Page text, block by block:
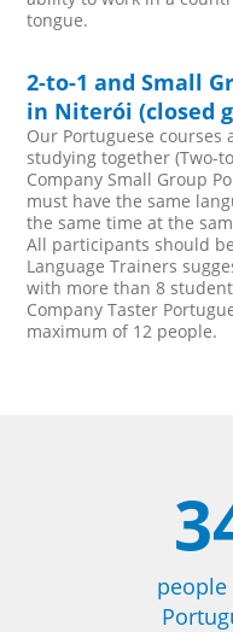
tongue.
2-to-1 and Small
in Niterói (closed
Our Portuguese courses
studying together (Two-
Company Small Group
must have the same
the same time at the
All participants should
Language Trainers
with more than 8
Company Taster
maximum of 12 people.
people